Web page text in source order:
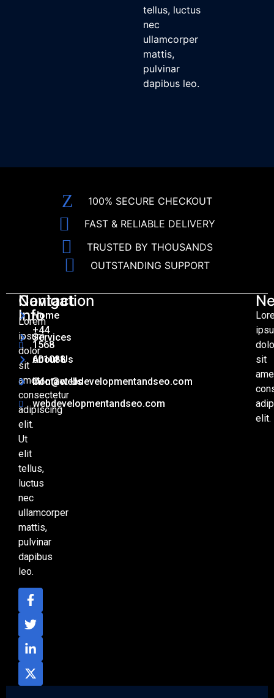
tellus, luctus
nec
ullamcorper
mattis,
pulvinar
dapibus leo.
100% SECURE CHECKOUT
FAST & RELIABLE DELIVERY
TRUSTED BY THOUSANDS
OUTSTANDING SUPPORT
Lorem
ipsum
dolor
sit
amet,
consectetur
adipiscing
elit.
Ut
elit
tellus,
luctus
nec
ullamcorper
mattis,
pulvinar
dapibus
leo.
Contact
Info
+44
1568
601088
Info@webdevelopmentandseo.com
webdevelopmentandseo.com
Navigation
Home
Services
About Us
Contact Us
sit
elit.